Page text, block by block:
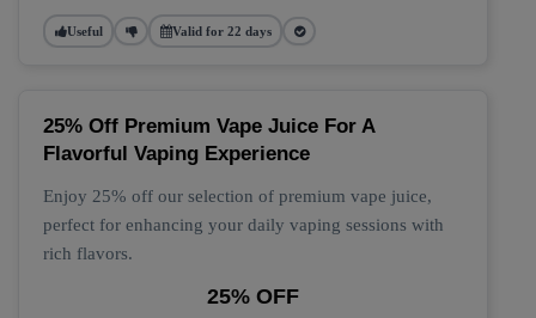
Useful Valid for 22 days
25% Off Premium Vape Juice For A
Flavorful Vaping Experience
Enjoy 25% off our selection of premium vape juice,
perfect for enhancing your daily vaping sessions with
rich flavors.
25% OFF